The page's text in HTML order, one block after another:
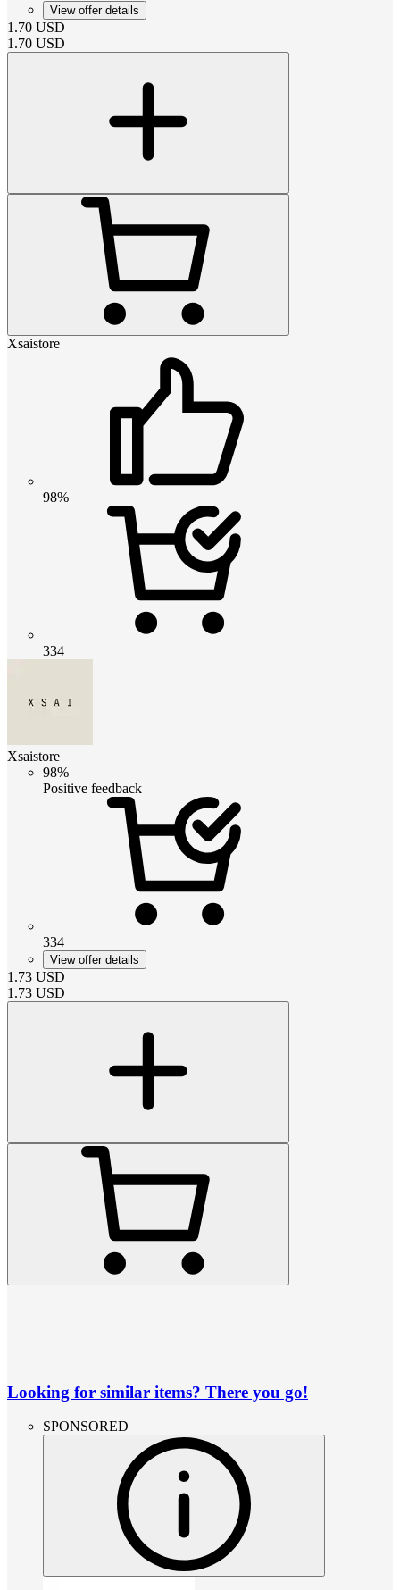
View offer details
1.70 USD
1.70 USD
Xsaistore
98%
334
Xsaistore
98%
Positive feedback
334
View offer details
1.73 USD
1.73 USD
Looking for similar items? There you go!
SPONSORED